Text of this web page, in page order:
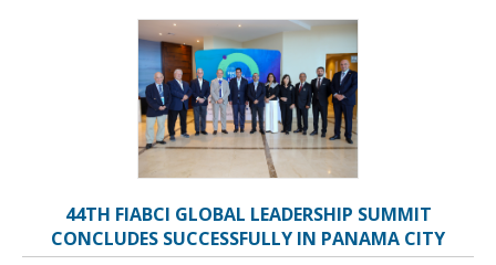
44TH FIABCI GLOBAL LEADERSHIP SUMMIT
CONCLUDES SUCCESSFULLY IN PANAMA CITY